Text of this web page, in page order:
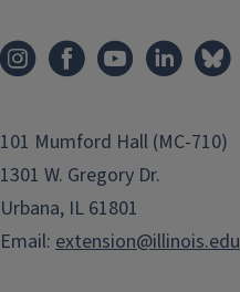
101 Mumford Hall (MC-710)
1301 W. Gregory Dr.
Urbana, IL 61801
Email: extension@illinois.edu